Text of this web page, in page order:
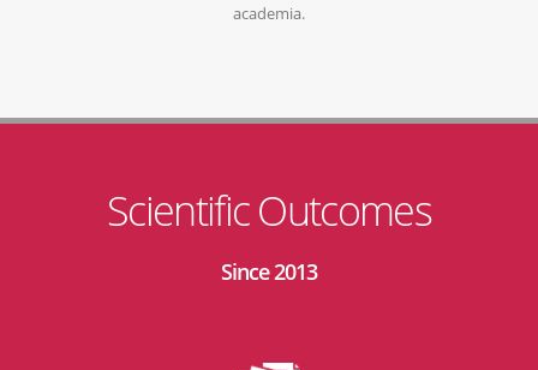
academia.
Scientific Outcomes
Since 2013